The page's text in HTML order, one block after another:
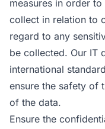
measures in order
collect in relation to
regard to any
be collected. Our IT
international
ensure the safety of
of the data.
Ensure the